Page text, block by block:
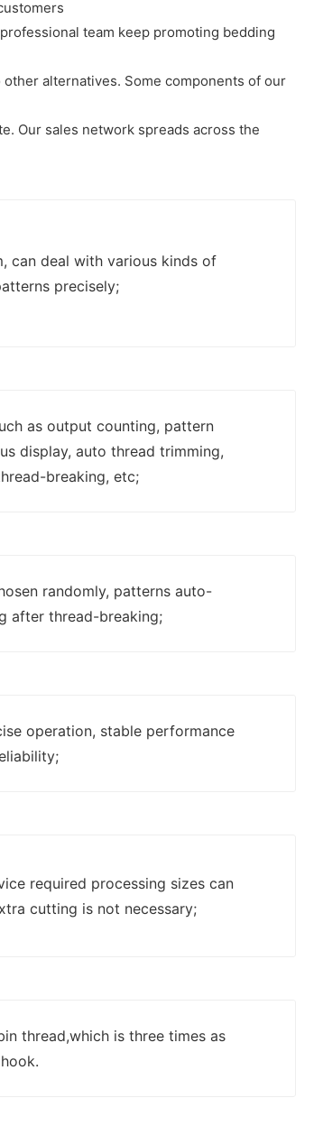
team keep promoting bedding
alternatives. Some components of our
Our sales network spreads across the
can deal with various kinds of
precisely;
as output counting, pattern
display, auto thread trimming,
breaking, etc;
randomly, patterns auto-
after thread-breaking;
operation, stable performance
required processing sizes can
cutting is not necessary;
thread,which is three times as